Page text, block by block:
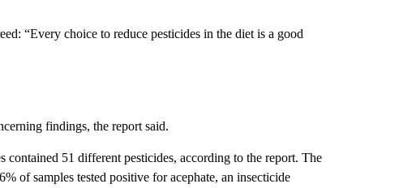
“Every choice to reduce pesticides in the diet is a good
findings, the report said.
contained 51 different pesticides, according to the report. The
of samples tested positive for acephate, an insecticide